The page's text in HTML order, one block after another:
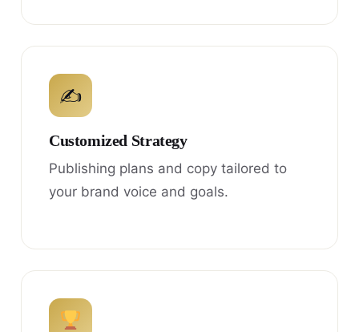
✍
Customized Strategy
Publishing plans and copy tailored to
your brand voice and goals.